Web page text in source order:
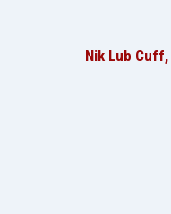
Nik Lub